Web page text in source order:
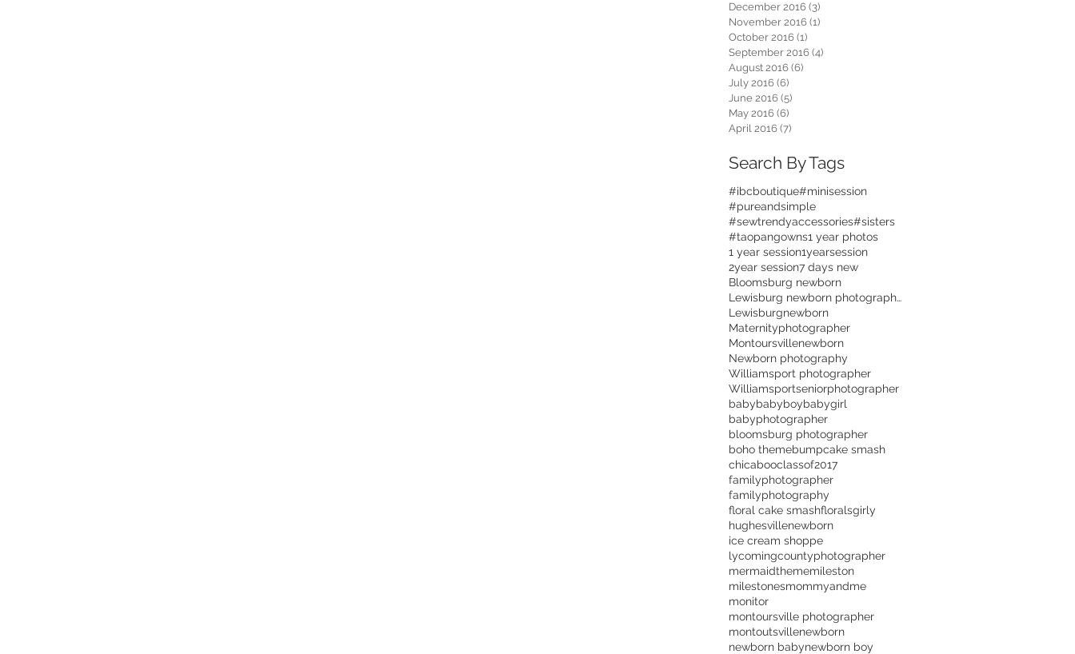
December 2016 (3)
November 2016 (1)
October 2016 (1)
September 2016 (4)
August 2016 (6)
July 2016 (6)
June 2016 (5)
May 2016 (6)
April 2016 (7)
Search By Tags
#ibcboutique#minisession
#pureandsimple
#sewtrendyaccessories#sisters
#taopangowns1 year photos
1 year session1yearsession
2year session7 days new
Bloomsburg newborn
Lewisburg newborn photographer
Lewisburgnewborn
Maternityphotographer
Montoursvillenewborn
Newborn photography
Williamsport photographer
Williamsportseniorphotographer
babybabyboybabygirl
babyphotographer
bloomsburg photographer
boho themebumpcake smash
chicabooclassof2017
familyphotographer
familyphotography
floral cake smashfloralsgirly
hughesvillenewborn
ice cream shoppe
lycomingcountyphotographer
mermaidthememileston
milestonesmommyandme
monitor
montoursville photographer
montoutsvillenewborn
newborn babynewborn boy